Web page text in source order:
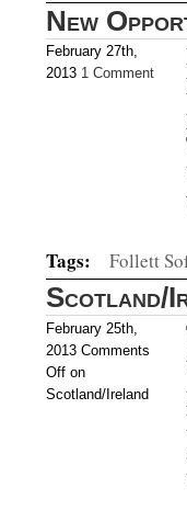
New
February 27th,
2013 1 Comment
Tags: Follett
Scotland/
February 25th,
2013 Comments
Off on
Scotland/Ireland